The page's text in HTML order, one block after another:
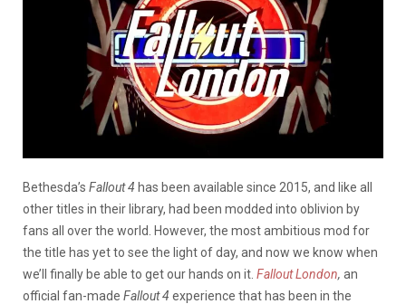
Bethesda’s Fallout 4 has been available since 2015, and like all
other titles in their library, had been modded into oblivion by
fans all over the world. However, the most ambitious mod for
the title has yet to see the light of day, and now we know when
we’ll finally be able to get our hands on it. Fallout London, an
official fan-made Fallout 4 experience that has been in the